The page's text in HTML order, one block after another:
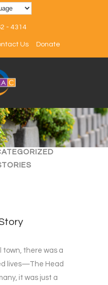
- 4314
Us Donate
EVENTS
town, there was a
lives—The Head
it was just a